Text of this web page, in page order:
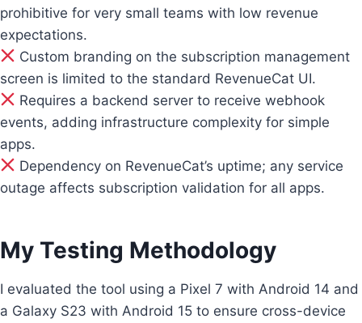
prohibitive for very small teams with low revenue
expectations.
Custom branding on the subscription management
screen is limited to the standard RevenueCat UI.
Requires a backend server to receive webhook
events, adding infrastructure complexity for simple
apps.
Dependency on RevenueCat’s uptime; any service
outage affects subscription validation for all apps.
My Testing Methodology
I evaluated the tool using a Pixel 7 with Android 14 and
a Galaxy S23 with Android 15 to ensure cross-device